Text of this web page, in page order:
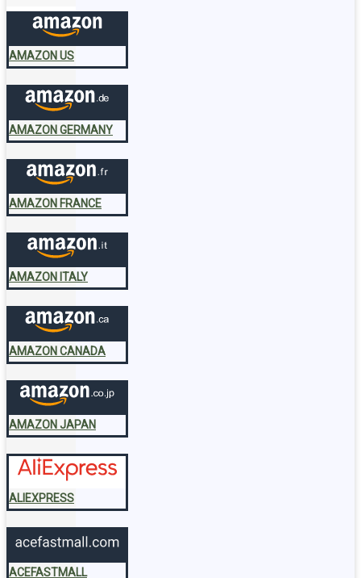
AMAZON US
AMAZON GERMANY
AMAZON FRANCE
AMAZON ITALY
AMAZON CANADA
AMAZON JAPAN
ALIEXPRESS
ACEFASTMALL